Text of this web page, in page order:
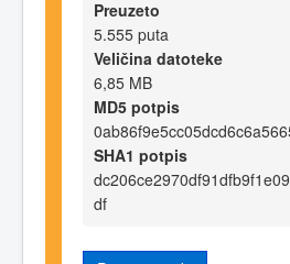
Preuzeto
5.555 puta
Veličina datoteke
6,85 MB
MD5 potpis
SHA1 potpis
df